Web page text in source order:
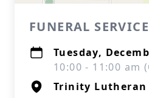
FUNERAL SERVICE
Tuesday,
10:00 - 11:00 am
Trinity Lutheran